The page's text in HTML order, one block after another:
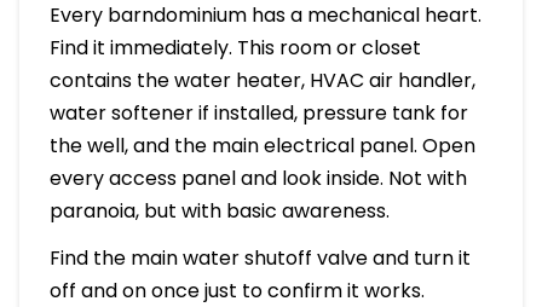
Every barndominium has a mechanical heart.
Find it immediately. This room or closet
contains the water heater, HVAC air handler,
water softener if installed, pressure tank for
the well, and the main electrical panel. Open
every access panel and look inside. Not with
paranoia, but with basic awareness.
Find the main water shutoff valve and turn it
off and on once just to confirm it works.